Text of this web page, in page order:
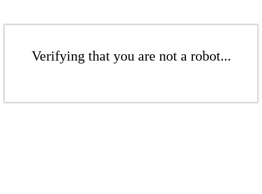
Verifying that you are not a robot...